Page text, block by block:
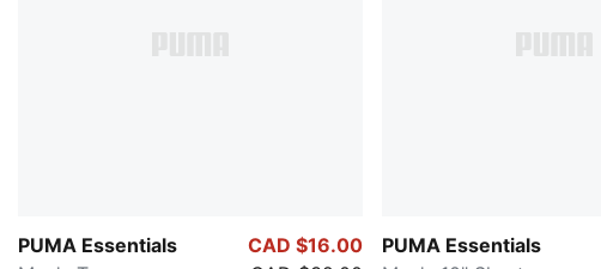
PUMA Essentials
CAD $16.00
PUMA Essentials